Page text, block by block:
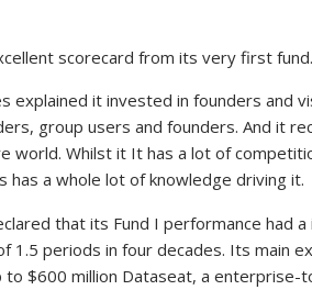
scorecard from its very first fund.
explained it invested in founders and
group users and founders. And it
world. Whilst it It has a lot of
has a whole lot of knowledge driving it.
that its Fund I performance had
1.5 periods in four decades. Its main
to $600 million Dataseat, a